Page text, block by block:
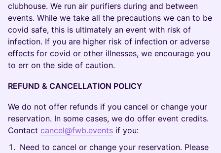
clubhouse. We run air purifiers during and between
events. While we take all the precautions we can to be
covid safe, this is ultimately an event with risk of
infection. If you are higher risk of infection or adverse
effects for covid or other illnesses, we encourage you
to err on the side of caution.
REFUND & CANCELLATION POLICY
We do not offer refunds if you cancel or change your
reservation. In some cases, we do offer event credits.
Contact cancel@fwb.events if you:
Need to cancel or change your reservation. Please